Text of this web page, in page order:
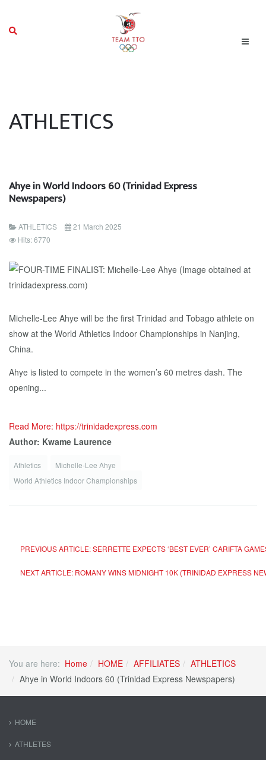
ATHLETICS
Ahye in World Indoors 60 (Trinidad Express
Newspapers)
ATHLETICS
21 March 2025
Hits: 6770
Michelle-Lee Ahye will be the first Trinidad and Tobago athlete on
show at the World Athletics Indoor Championships in Nanjing,
China.
Ahye is listed to compete in the women’s 60 metres dash. The
opening...
Read More: https://trinidadexpress.com
Author: Kwame Laurence
Athletics
Michelle-Lee Ahye
World Athletics Indoor Championships
PREVIOUS ARTICLE: SERRETTE EXPECTS ‘BEST EVER’ CARIFTA
NEXT ARTICLE: ROMANY WINS MIDNIGHT 10K (TRINIDAD EXPRESS
You are here: Home HOME AFFILIATES
ATHLETICS
Ahye in World Indoors 60 (Trinidad Express Newspapers)
HOME
ATHLETES